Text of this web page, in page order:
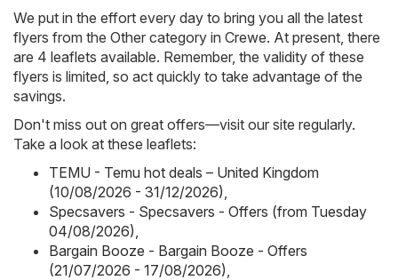
We put in the effort every day to bring you all the latest
flyers from the Other category in Crewe. At present, there
are 4 leaflets available. Remember, the validity of these
flyers is limited, so act quickly to take advantage of the
savings.
Don't miss out on great offers—visit our site regularly.
Take a look at these leaflets:
TEMU - Temu hot deals – United Kingdom
(10/08/2026 - 31/12/2026),
Specsavers - Specsavers - Offers (from Tuesday
04/08/2026),
Bargain Booze - Bargain Booze - Offers
(21/07/2026 - 17/08/2026),